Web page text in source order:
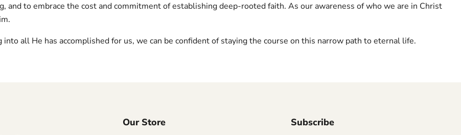
and to embrace the cost and commitment of establishing deep-rooted faith. As our awareness of who we are in Christ
all He has accomplished for us, we can be confident of staying the course on this narrow path to eternal life.
Our Store Subscribe